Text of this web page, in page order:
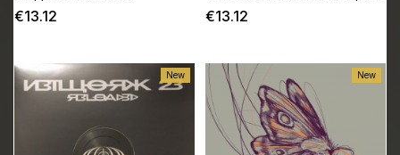
€13.12 €13.12
New New